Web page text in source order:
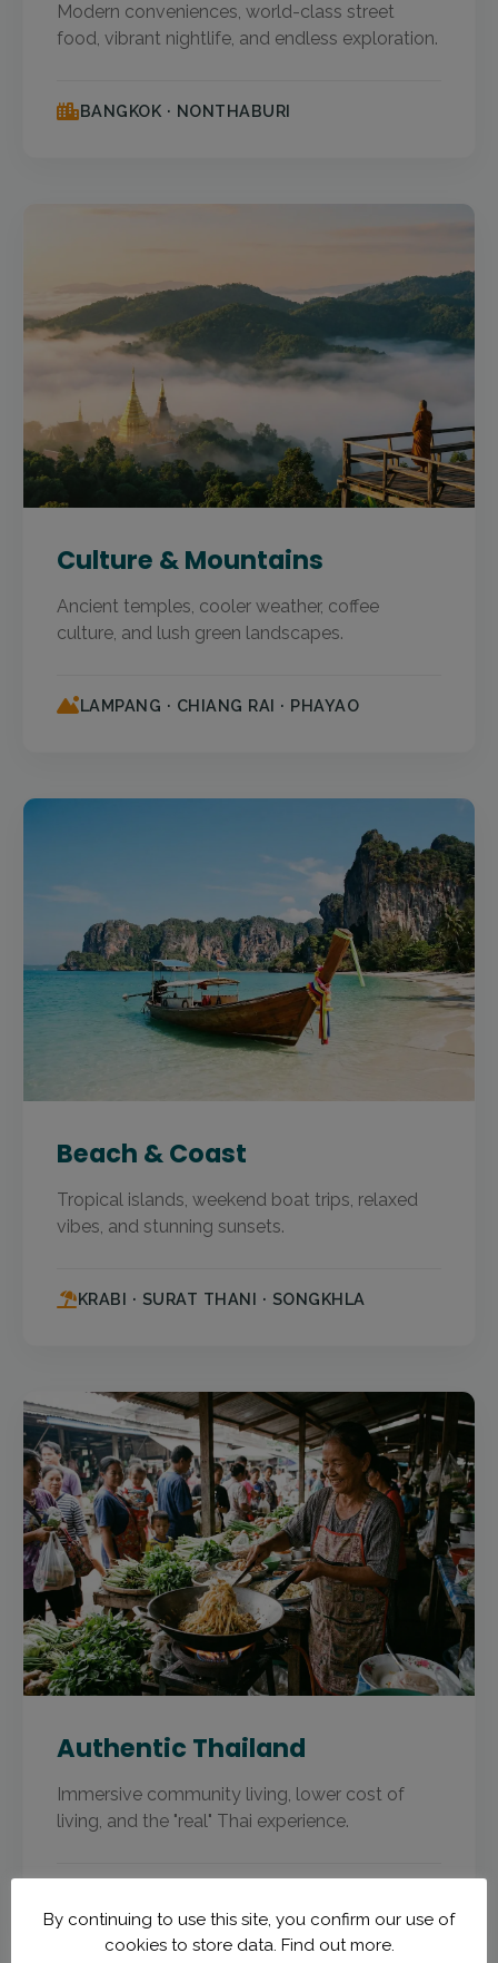
Modern conveniences, world-class street
food, vibrant nightlife, and endless exploration.
BANGKOK · NONTHABURI
Culture & Mountains
Ancient temples, cooler weather, coffee
culture, and lush green landscapes.
LAMPANG · CHIANG RAI · PHAYAO
Beach & Coast
Tropical islands, weekend boat trips, relaxed
vibes, and stunning sunsets.
KRABI · SURAT THANI · SONGKHLA
Authentic Thailand
Immersive community living, lower cost of
living, and the "real" Thai experience.
By continuing to use this site, you confirm our use of
cookies to store data. Find out more.